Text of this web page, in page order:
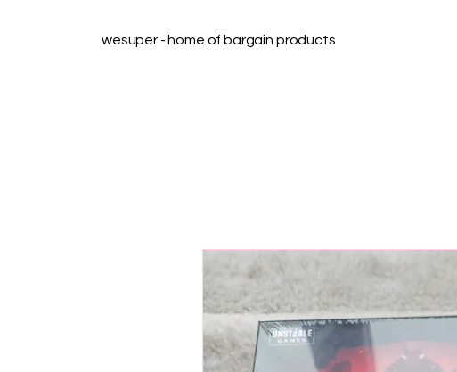
wesuper - home of bargain products